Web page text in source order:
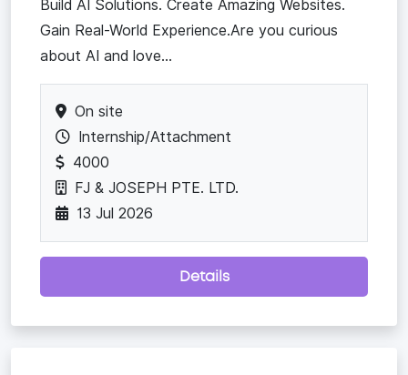
Build AI Solutions. Create Amazing Websites.
Gain Real-World Experience.Are you curious
about AI and love...
On site
Internship/Attachment
4000
FJ & JOSEPH PTE. LTD.
13 Jul 2026
Details